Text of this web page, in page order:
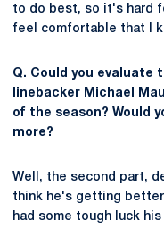
to do best, so it's hard
feel comfortable that I
Q. Could you evaluate
linebacker Michael
of the season? Would
more?
Well, the second part,
think he's getting
had some tough luck